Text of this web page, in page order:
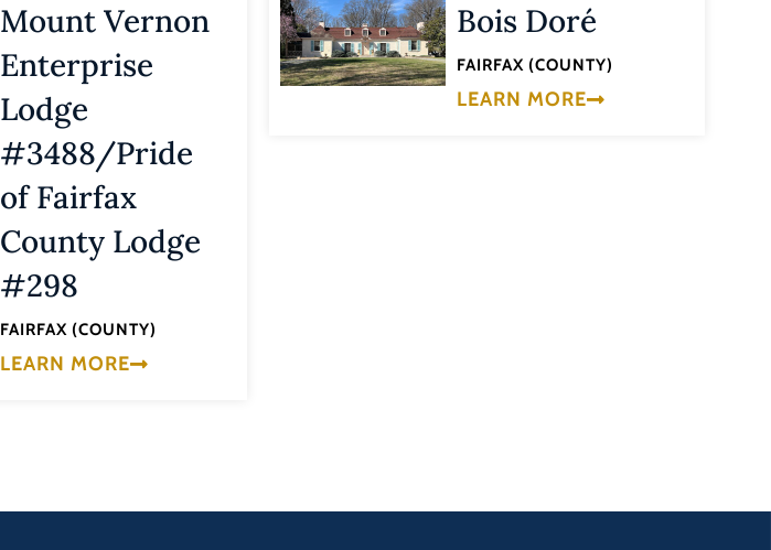
Mount Vernon
Enterprise
Lodge
#3488/Pride
of Fairfax
County Lodge
#298
FAIRFAX (COUNTY)
LEARN MORE
Bois Doré
FAIRFAX (COUNTY)
LEARN MORE